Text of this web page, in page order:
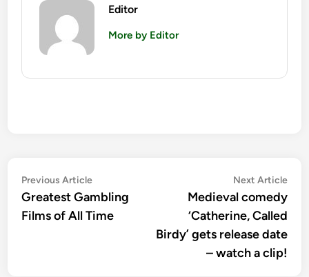
Editor
More by Editor
Post
navigation
Previous ArticlePrevious
article:
Greatest Gambling
Films of All Time
Next Article
Medieval comedy
‘Catherine, Called
Birdy’ gets release date
– watch a clip!